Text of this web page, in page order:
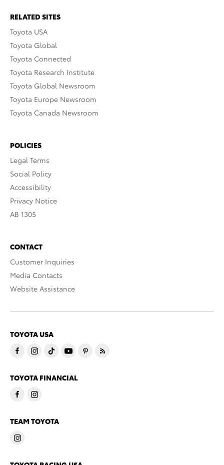
RELATED SITES
Toyota USA
Toyota Global
Toyota Connected
Toyota Research Institute
Toyota Global Newsroom
Toyota Europe Newsroom
Toyota Canada Newsroom
POLICIES
Legal Terms
Social Policy
Accessibility
Privacy Notice
AB 1305
CONTACT
Customer Inquiries
Media Contacts
Website Assistance
TOYOTA USA
TOYOTA FINANCIAL
TEAM TOYOTA